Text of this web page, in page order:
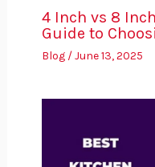
4 Inch vs 8
Guide to
Blog/June 13, 2025